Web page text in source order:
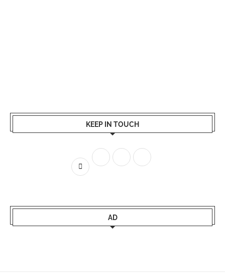
KEEP IN TOUCH
AD